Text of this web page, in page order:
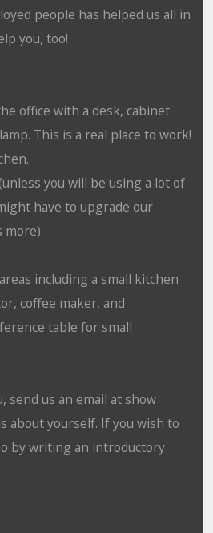
people has helped us all in
you, too!
office with a desk, cabinet
This is a real place to work!
you will be using a lot of
have to upgrade our
more).
including a small kitchen
coffee maker, and
table for small
send us an email at show
about yourself. If you wish to
by writing an introductory